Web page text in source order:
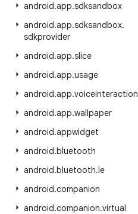
android.app.sdksandbox
android.app.sdksandbox.
sdkprovider
android.app.slice
android.app.usage
android.app.voiceinteraction
android.app.wallpaper
android.appwidget
android.bluetooth
android.bluetooth.le
android.companion
android.companion.virtual